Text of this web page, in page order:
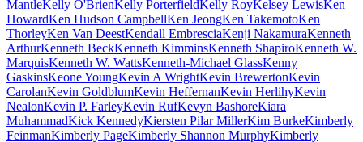
MantleKelly O'BrienKelly PorterfieldKelly RoyKelsey LewisKen
HowardKen Hudson CampbellKen JeongKen TakemotoKen
ThorleyKen Van DeestKendall EmbresciaKenji NakamuraKenneth
ArthurKenneth BeckKenneth KimminsKenneth ShapiroKenneth W.
MarquisKenneth W. WattsKenneth-Michael GlassKenny
GaskinsKeone YoungKevin A WrightKevin BrewertonKevin
CarolanKevin GoldblumKevin HeffernanKevin HerlihyKevin
NealonKevin P. FarleyKevin RufKevyn BashoreKiara
MuhammadKick KennedyKiersten Pilar MillerKim BurkeKimberly
FeinmanKimberly PageKimberly Shannon MurphyKimberly